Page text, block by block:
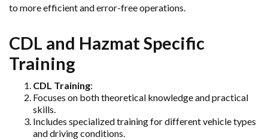
to more efficient and error-free operations.
CDL and Hazmat Specific
Training
CDL Training:
Focuses on both theoretical knowledge and practical
skills.
Includes specialized training for different vehicle types
and driving conditions.